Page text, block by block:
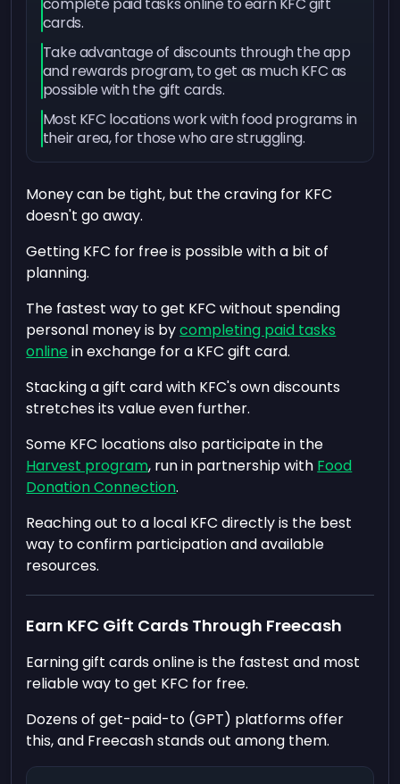
cards.
Take advantage of discounts through the app
and rewards program, to get as much KFC as
possible with the gift cards.
Most KFC locations work with food programs in
their area, for those who are struggling.
Money can be tight, but the craving for KFC
doesn't go away.
Getting KFC for free is possible with a bit of
planning.
The fastest way to get KFC without spending
personal money is bycompleting paid tasks
online in exchange for a KFC gift card.
Stacking a gift card with KFC's own discounts
stretches its value even further.
Some KFC locations also participate in the
Harvest program, run in partnership with Food
Donation Connection.
Reaching out to a local KFC directly is the best
way to confirm participation and available
resources.
Earn KFC Gift Cards Through Freecash
Earning gift cards online is the fastest and most
reliable way to get KFC for free.
Dozens of get-paid-to (GPT) platforms offer
this, and Freecash stands out among them.